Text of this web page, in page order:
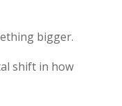
bigger.
shift in how